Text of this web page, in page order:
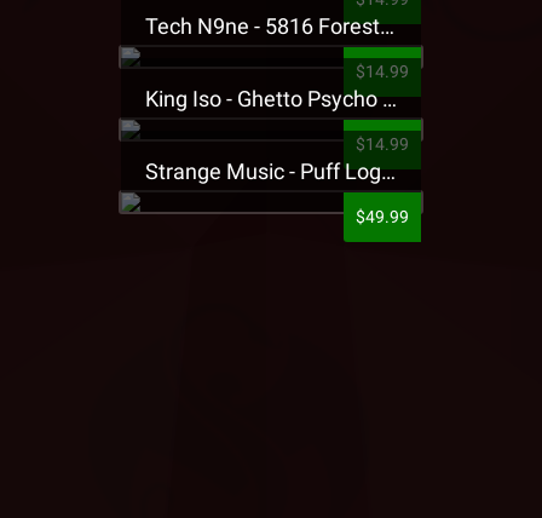
Tech N9ne - 5816 Forest Presale T-Shirt
$14.99
King Iso - Ghetto Psycho Presale T-Shirt
$14.99
Strange Music - Puff Logo Sweatpants
$49.99